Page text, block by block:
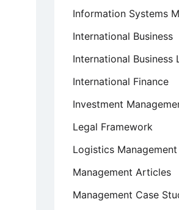
Information Systems
International Business
International Business
International Finance
Investment
Legal Framework
Logistics Management
Management Articles
Management Case